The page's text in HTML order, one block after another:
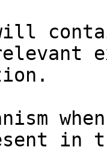
will
in